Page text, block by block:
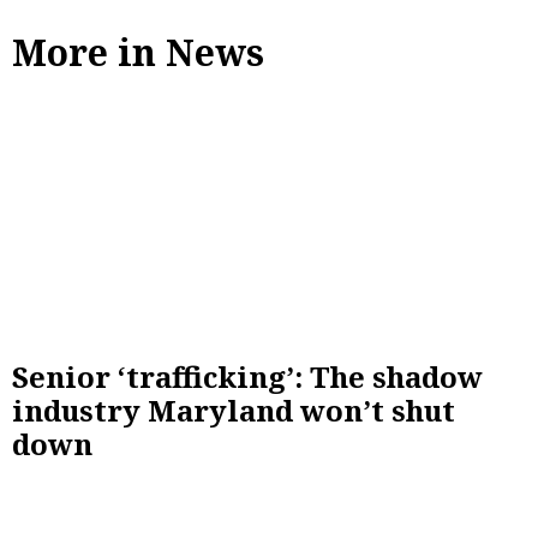
More in News
Senior ‘trafficking’: The shadow
industry Maryland won’t shut
down